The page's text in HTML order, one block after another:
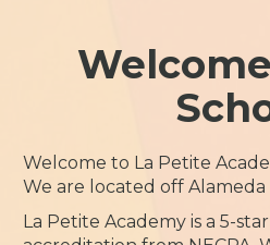
Welcome to La Petite
We are located off
La Petite Academy is a 5-